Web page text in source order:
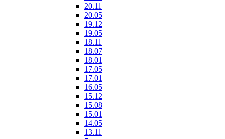
20.11
20.05
19.12
19.05
18.11
18.07
18.01
17.05
17.01
16.05
15.12
15.08
15.01
14.05
13.11